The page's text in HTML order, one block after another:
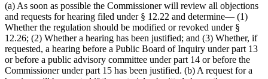
(a) As soon as possible the Commissioner will review all objections
and requests for hearing filed under § 12.22 and determine— (1)
Whether the regulation should be modified or revoked under §
12.26; (2) Whether a hearing has been justified; and (3) Whether, if
requested, a hearing before a Public Board of Inquiry under part 13
or before a public advisory committee under part 14 or before the
Commissioner under part 15 has been justified. (b) A request for a